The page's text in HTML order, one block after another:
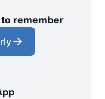
remember